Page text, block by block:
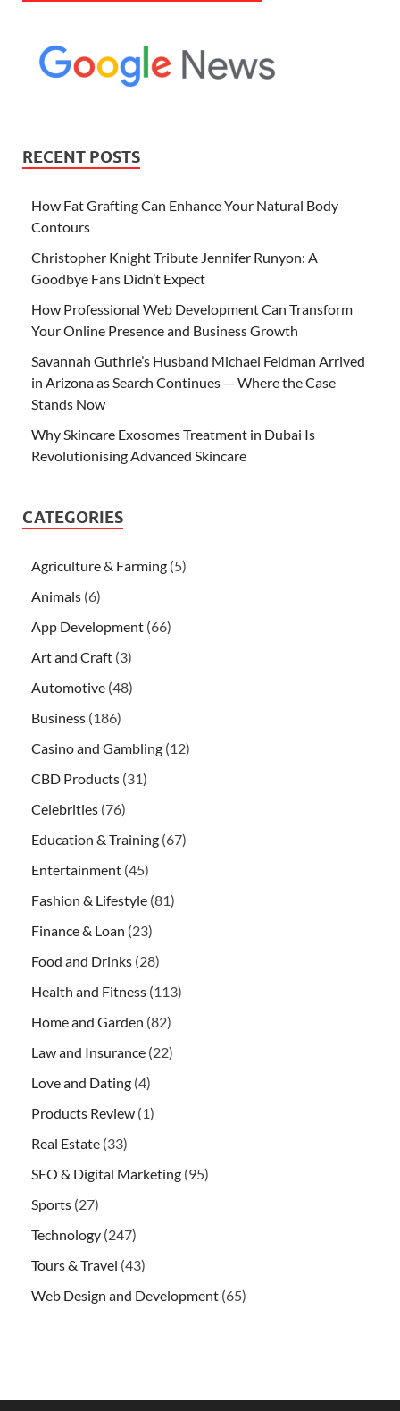
RECENT POSTS
How Fat Grafting Can Enhance Your Natural Body
Contours
Christopher Knight Tribute Jennifer Runyon: A
Goodbye Fans Didn’t Expect
How Professional Web Development Can Transform
Your Online Presence and Business Growth
Savannah Guthrie’s Husband Michael Feldman Arrived
in Arizona as Search Continues — Where the Case
Stands Now
Why Skincare Exosomes Treatment in Dubai Is
Revolutionising Advanced Skincare
CATEGORIES
Agriculture & Farming (5)
Animals (6)
App Development (66)
Art and Craft (3)
Automotive (48)
Business (186)
Casino and Gambling (12)
CBD Products (31)
Celebrities (76)
Education & Training (67)
Entertainment (45)
Fashion & Lifestyle (81)
Finance & Loan (23)
Food and Drinks (28)
Health and Fitness (113)
Home and Garden (82)
Law and Insurance (22)
Love and Dating (4)
Products Review (1)
Real Estate (33)
SEO & Digital Marketing (95)
Sports (27)
Technology (247)
Tours & Travel (43)
Web Design and Development (65)